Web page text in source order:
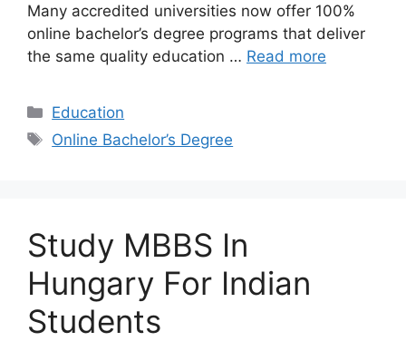
Many accredited universities now offer 100%
online bachelor’s degree programs that deliver
the same quality education … Read more
Categories
Education
Tags
Online Bachelor’s Degree
Study MBBS In
Hungary For Indian
Students